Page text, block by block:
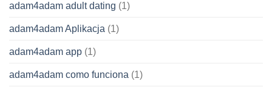
adam4adam adult dating (1)
adam4adam Aplikacja (1)
adam4adam app (1)
adam4adam como funciona (1)